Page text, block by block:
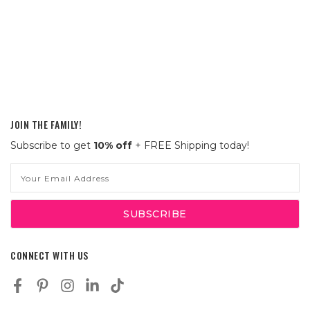
JOIN THE FAMILY!
Subscribe to get 10% off + FREE Shipping today!
Address
CONNECT WITH US